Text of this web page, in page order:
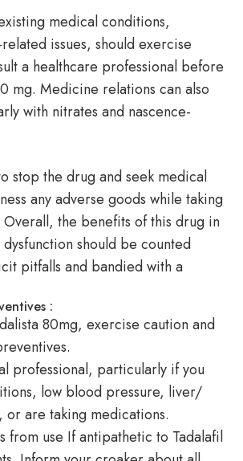
medical conditions,
issues, should exercise
a healthcare professional before
mg. Medicine relations can also
with nitrates and nascence-
stop the drug and seek medical
any adverse goods while taking
the benefits of this drug in
should be counted
pitfalls and bandied with a
:
80mg, exercise caution and
professional, particularly if you
low blood pressure, liver/
are taking medications.
from use If antipathetic to Tadalafil